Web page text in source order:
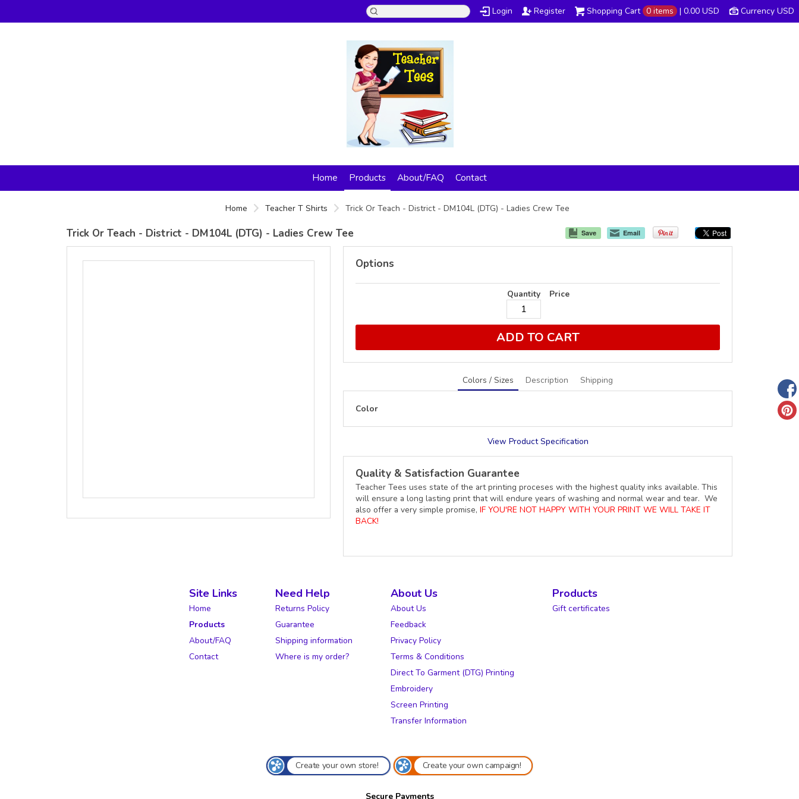
Currency USD
Shopping Cart 0 items | 0.00 USD
Login Register
Home Products About/FAQ Contact
Home Teacher T Shirts Trick Or Teach - District - DM104L (DTG) - Ladies Crew Tee
Save Email
Trick Or Teach - District - DM104L (DTG) - Ladies Crew Tee
Options
Quantity Price
ADD TO CART
Colors / Sizes Description Shipping
Color
View Product Specification
Quality & Satisfaction Guarantee
Teacher Tees uses state of the art printing proceses with the highest quality inks available. This
will ensure a long lasting print that will endure years of washing and normal wear and tear. We
also offer a very simple promise, IF YOU'RE NOT HAPPY WITH YOUR PRINT WE WILL TAKE IT
BACK!
Site Links
Home
Products
About/FAQ
Contact
Need Help
Returns Policy
Guarantee
Shipping information
Where is my order?
About Us
About Us
Feedback
Privacy Policy
Terms & Conditions
Direct To Garment (DTG) Printing
Embroidery
Screen Printing
Transfer Information
Products
Gift certificates
Create your own store! Create your own campaign!
Secure Payments